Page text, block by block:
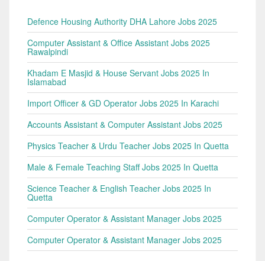
Defence Housing Authority DHA Lahore Jobs 2025
Computer Assistant & Office Assistant Jobs 2025
Rawalpindi
Khadam E Masjid & House Servant Jobs 2025 In
Islamabad
Import Officer & GD Operator Jobs 2025 In Karachi
Accounts Assistant & Computer Assistant Jobs 2025
Physics Teacher & Urdu Teacher Jobs 2025 In Quetta
Male & Female Teaching Staff Jobs 2025 In Quetta
Science Teacher & English Teacher Jobs 2025 In
Quetta
Computer Operator & Assistant Manager Jobs 2025
Computer Operator & Assistant Manager Jobs 2025